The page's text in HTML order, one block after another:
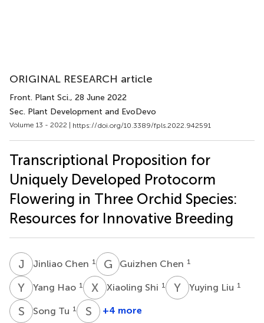
ORIGINAL RESEARCH article
Front. Plant Sci., 28 June 2022
Sec. Plant Development and EvoDevo
Volume 13 - 2022 | https://doi.org/10.3389/fpls.2022.942591
Transcriptional Proposition for
Uniquely Developed Protocorm
Flowering in Three Orchid Species:
Resources for Innovative Breeding
J CJinliao Chen 1 G CGuizhen Chen 1
Y HYang Hao 1 X Xiaoling Shi 1 Y Yuying Liu 1
S TSong Tu 1 S
Siren
+4 more